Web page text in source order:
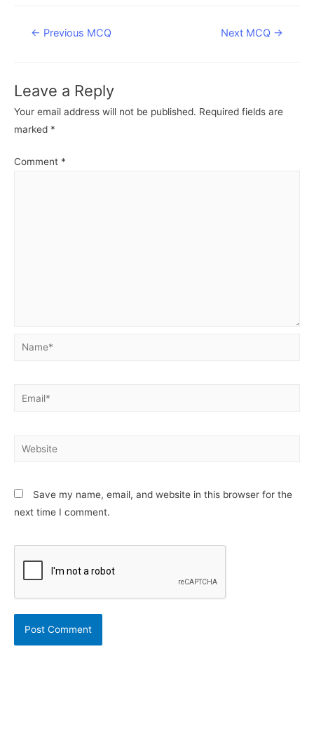
Post
← Previous MCQ Next MCQ →
Leave a Reply
Your email address will not be published. Required fields are
marked *
Comment *
Name*
Email*
Website
Save my name, email, and website in this browser for the
next time I comment.